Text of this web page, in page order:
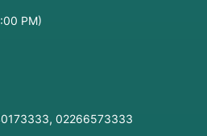
To check for
or the spread of
armpit, or groin.
Investigating growths
glands.
the body.
PM)
, 02266573333